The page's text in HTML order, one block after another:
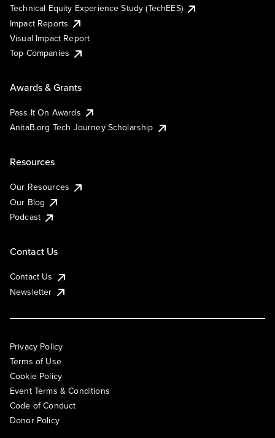
Technical Equity Experience Study (TechEES)
Impact Reports
Visual Impact Report
Top Companies
Awards & Grants
Pass It On Awards
AnitaB.org Tech Journey Scholarship
Resources
Our Resources
Our Blog
Podcast
Contact Us
Contact Us
Newsletter
Privacy Policy
Terms of Use
Cookie Policy
Event Terms & Conditions
Code of Conduct
Donor Policy